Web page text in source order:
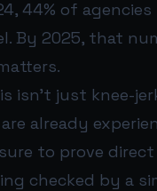
44% of
By 2025, that
isn’t just knee-
already
to prove
checked by a